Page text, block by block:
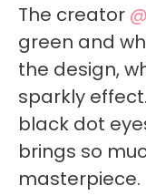
The creator
green and
the design,
sparkly
black dot
brings so
masterpiece.